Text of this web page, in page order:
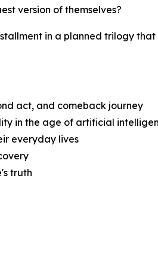
version of themselves?
in a planned trilogy
act, and comeback journey
in the age of artificial
everyday lives
truth